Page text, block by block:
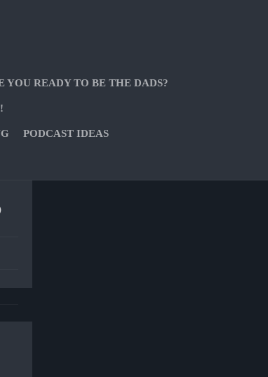
YOU READY TO BE THE DADS?
PODCAST IDEAS